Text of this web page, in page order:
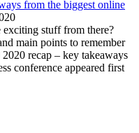
from the biggest online
stuff from there?
main points to remember
recap – key takeaways
conference appeared first